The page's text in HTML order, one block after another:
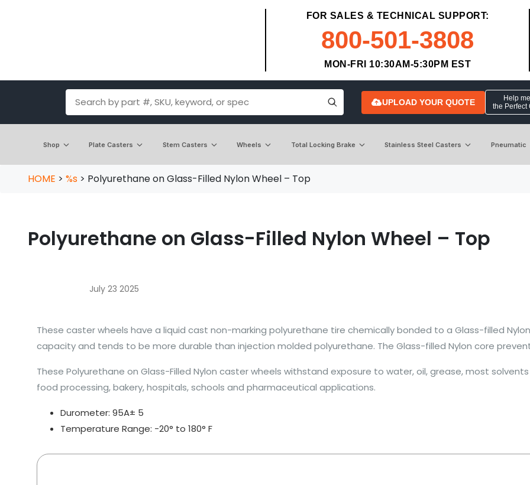
FOR SALES & TECHNICAL SUPPORT:
800-501-3808
MON-FRI 10:30AM-5:30PM EST
UPLOAD YOUR QUOTE
Help
the Perfect
Shop Plate Casters Stem Casters Wheels Total Locking Brake Stainless Steel Casters Pneumatic
HOME > %s > Polyurethane on Glass-Filled Nylon Wheel – Top
Polyurethane on Glass-Filled Nylon Wheel – Top
July 23 2025
These caster wheels have a liquid cast non-marking polyurethane tire chemically bonded to a Glass-filled
capacity and tends to be more durable than injection molded polyurethane. The Glass-filled Nylon core
These Polyurethane on Glass-Filled Nylon caster wheels withstand exposure to water, oil, grease, most
food processing, bakery, hospitals, schools and pharmaceutical applications.
Durometer: 95A± 5
Temperature Range: -20° to 180° F